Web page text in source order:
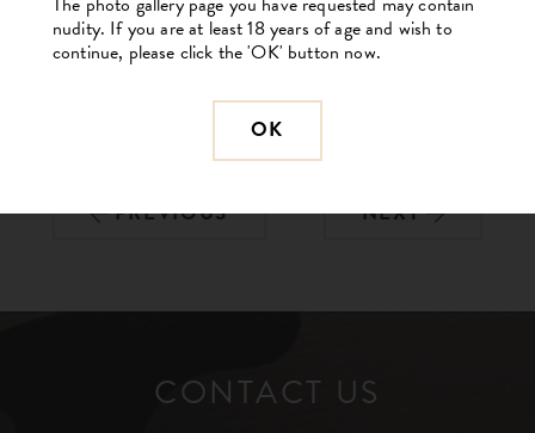
nudity. If you are at least 18 years of age and wish to
continue, please click the 'OK' button now.
OK
BACK TO GALLERY
PREVIOUS NEXT
CONTACT US